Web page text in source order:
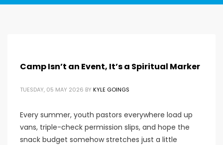
Camp Isn’t an Event, It’s a Spiritual Marker
TUESDAY, 05 MAY 2026 BY KYLE GOINGS
Every summer, youth pastors everywhere load up
vans, triple-check permission slips, and hope the
snack budget somehow stretches just a little